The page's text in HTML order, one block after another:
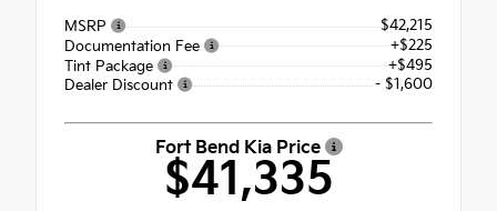
MSRP
$42,215
Documentation Fee
+$225
Tint Package
+$495
Dealer Discount
- $1,600
Fort Bend Kia Price
$41,335